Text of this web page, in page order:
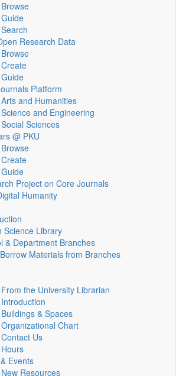
Browse
Guide
Search
Research Data
Browse
Create
Guide
Platform
Arts and Humanities
Science and Engineering
Social Sciences
@ PKU
Browse
Create
Guide
Project on Core Journals
Humanity
Science Library
& Department Branches
Materials from Branches
From the University Librarian
Introduction
Buildings & Spaces
Organizational Chart
Contact Us
Hours
Events
New Resources